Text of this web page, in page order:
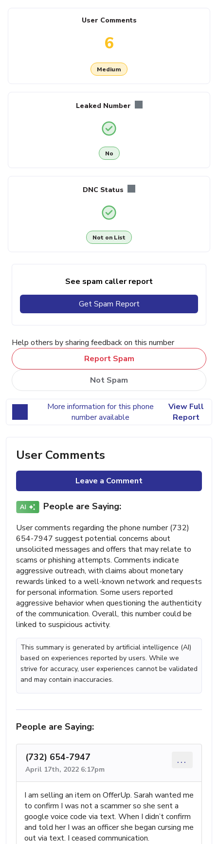
User Comments
6
Medium
Leaked Number
No
DNC Status
Not on List
See spam caller report
Get Spam Report
Help others by sharing feedback on this number
Report Spam
Not Spam
More information for this phone
number available
View Full
Report
User Comments
Leave a Comment
People are Saying:
User comments regarding the phone number (732)
654-7947 suggest potential concerns about
unsolicited messages and offers that may relate to
scams or phishing attempts. Comments indicate
aggressive outreach, with claims about monetary
rewards linked to a well-known network and requests
for personal information. Some users reported
aggressive behavior when questioning the authenticity
of the communication. Overall, this number could be
linked to suspicious activity.
This summary is generated by artificial intelligence (AI)
based on experiences reported by users. While we
strive for accuracy, user experiences cannot be validated
and may contain inaccuracies.
People are Saying:
(732) 654-7947
April 17th, 2022 6:17pm
...
I am selling an item on OfferUp. Sarah wanted me
to confirm I was not a scammer so she sent a
google voice code via text. When I didn’t confirm
and told her I was an officer she began cursing me
out via text. I ceased communication.